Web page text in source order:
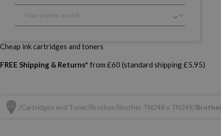
Cheap ink cartridges and toners
FREE Shipping & Returns* from £60 (standard shipping £5.95)
Cartridges and Toner Brother Brother TN248 y TN249